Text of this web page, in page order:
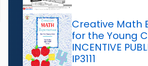
Creative Math
for the Young
INCENTIVE
IP3111